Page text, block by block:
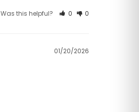
Was this helpful? 0 0
01/20/2026